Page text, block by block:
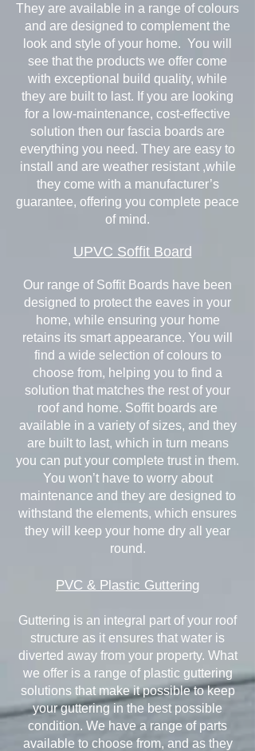
They are available in a range of colours
and are designed to complement the
look and style of your home. You will
see that the products we offer come
with exceptional build quality, while
they are built to last. If you are looking
for a low-maintenance, cost-effective
solution then our fascia boards are
everything you need. They are easy to
install and are weather resistant ,while
they come with a manufacturer’s
guarantee, offering you complete peace
of mind.
UPVC Soffit Board
Our range of Soffit Boards have been
designed to protect the eaves in your
home, while ensuring your home
retains its smart appearance. You will
find a wide selection of colours to
choose from, helping you to find a
solution that matches the rest of your
roof and home. Soffit boards are
available in a variety of sizes, and they
are built to last, which in turn means
you can put your complete trust in them.
You won’t have to worry about
maintenance and they are designed to
withstand the elements, which ensures
they will keep your home dry all year
round.
PVC & Plastic Guttering
Guttering is an integral part of your roof
structure as it ensures that water is
diverted away from your property. What
we offer is a range of plastic guttering
solutions that make it possible to keep
your guttering in the best possible
condition. We have a range of parts
available to choose from, and as they